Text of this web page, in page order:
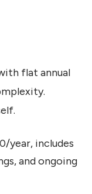
flat annual
year, includes
and ongoing